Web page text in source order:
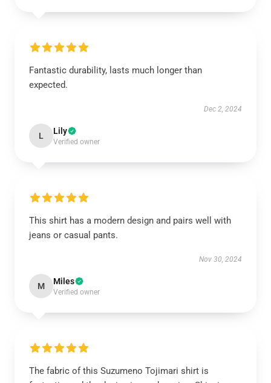
Fantastic durability, lasts much longer than
expected.
Dec 2, 2024
L Lily
Verified owner
This shirt has a modern design and pairs well with
jeans or casual pants.
Nov 30, 2024
M Miles
Verified owner
The fabric of this Suzumeno Tojimari shirt is